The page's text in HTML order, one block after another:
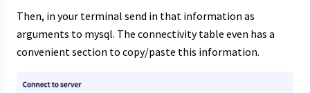
Then, in your terminal send in that information as
arguments to mysql. The connectivity table even has a
convenient section to copy/paste this information.